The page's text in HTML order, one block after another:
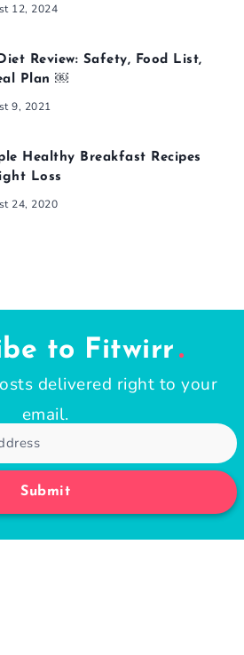
12, 2024
Review: Safety, Food List,
Plan ￼
9, 2021
Healthy Breakfast Recipes
Loss
24, 2020
to Fitwirr
delivered right to your
email.
Submit